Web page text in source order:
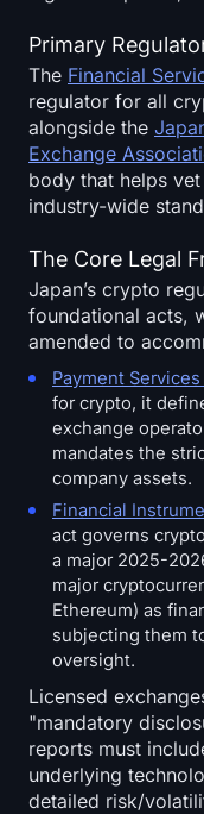
Primary
The Financial
regulator for all
alongside the
Exchange
body that helps
industry-wide
The Core Legal
Japan’s crypto
foundational acts,
amended to
Payment Services
for crypto, it
exchange
mandates the
company assets.
Financial
act governs
a major 2025-
major
Ethereum) as
subjecting them
oversight.
Licensed
"mandatory
reports must
underlying
detailed risk/